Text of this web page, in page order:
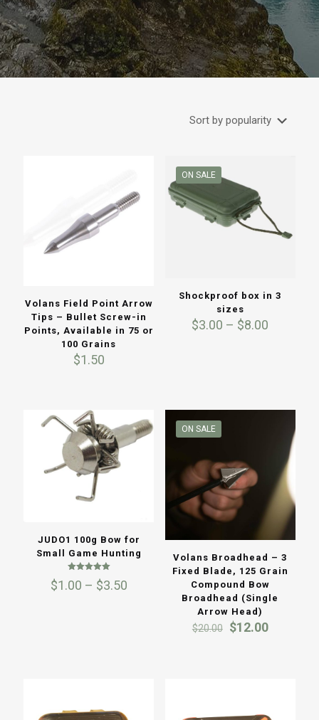
Volans Field Point Arrow
Tips – Bullet Screw-in
Points, Available in 75 or
100 Grains
$1.50
ON SALE
Shockproof box in 3
sizes
$3.00 – $8.00
JUDO1 100g Bow for
Small Game Hunting
5.00
out of 5
$1.00 – $3.50Price
ON SALE
Volans Broadhead – 3
Fixed Blade, 125 Grain
Compound Bow
Broadhead (Single
Arrow Head)
$20.00 Original
$12.00Current